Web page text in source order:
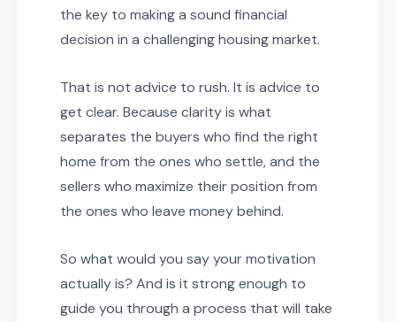
the key to making a sound financial
decision in a challenging housing market.
That is not advice to rush. It is advice to
get clear. Because clarity is what
separates the buyers who find the right
home from the ones who settle, and the
sellers who maximize their position from
the ones who leave money behind.
So what would you say your motivation
actually is? And is it strong enough to
guide you through a process that will take